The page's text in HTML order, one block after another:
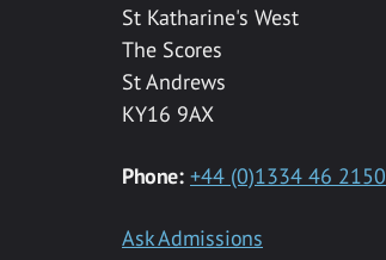
St Katharine's West
The Scores
St Andrews
KY16 9AX
Phone: +44 (0)1334 46 2150
Ask Admissions